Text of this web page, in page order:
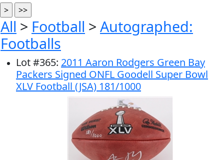
All > Football > Autographed:
Footballs
Lot#365: 2011 Aaron Rodgers Green Bay
Packers Signed ONFL Goodell Super Bowl
XLV Football (JSA) 181/1000